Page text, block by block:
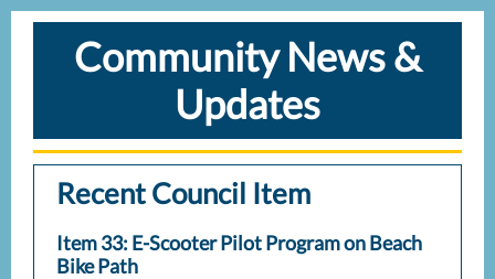
Community News &
Updates
Recent Council Item
Item 33: E-Scooter Pilot Program on Beach
Bike Path